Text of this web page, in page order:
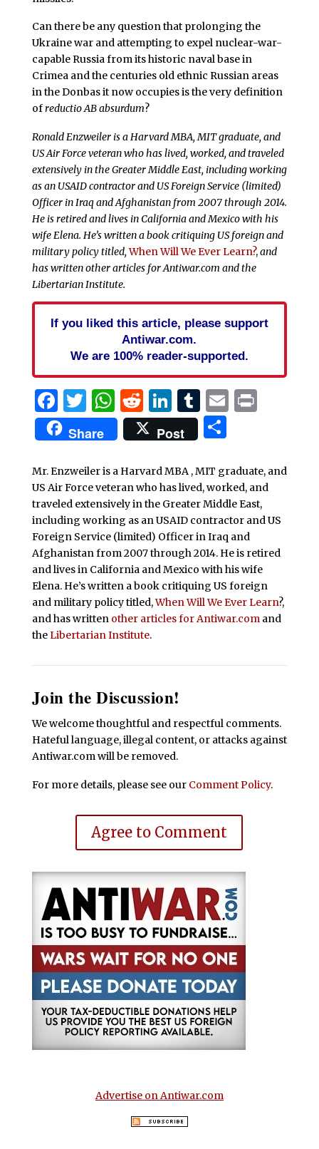
Can there be any question that prolonging the
Ukraine war and attempting to expel nuclear-war-
capable Russia from its historic naval base in
Crimea and the centuries old ethnic Russian areas
in the Donbas it now occupies is the very definition
ofreductio AB absurdum?
Ronald Enzweiler is a Harvard MBA, MIT graduate, and
US Air Force veteran who has lived, worked, and traveled
extensively in the Greater Middle East, including working
as an USAID contractor and US Foreign Service (limited)
Officer in Iraq and Afghanistan from 2007 through 2014.
He is retired and lives in California and Mexico with his
wife Elena. He’s written a book critiquing US foreign and
military policy titled, When Will We Ever Learn?,and
has written other articles for Antiwar.com and the
Libertarian Institute.
If you liked this article, please support
Antiwar.com.
We are 100% reader-supported.
Facebook
Twitter
WhatsApp
Reddit
LinkedIn
Tumblr
EmailPrint
Share Post Share
Mr. Enzweiler is a Harvard MBA , MIT graduate, and
US Air Force veteran who has lived, worked, and
traveled extensively in the Greater Middle East,
including working as an USAID contractor and US
Foreign Service (limited) Officer in Iraq and
Afghanistan from 2007 through 2014. He is retired
and lives in California and Mexico with his wife
Elena. He’s written a book critiquing US foreign
and military policy titled,When Will We Ever Learn?,
and has written other articles for Antiwar.comand
theLibertarian Institute.
Join the Discussion!
We welcome thoughtful and respectful comments.
Hateful language, illegal content, or attacks against
Antiwar.com will be removed.
For more details, please see our Comment Policy.
Agree to Comment
Advertise on Antiwar.com